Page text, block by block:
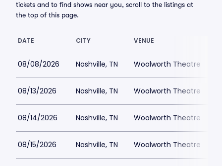
tickets and to find shows near you, scroll to the listings at
the top of this page.
DATE CITY VENUE
08/08/2026 Nashville, TN Woolworth Theatre
08/13/2026 Nashville, TN Woolworth Theatre
08/14/2026 Nashville, TN Woolworth Theatre
08/15/2026 Nashville, TN Woolworth Theatre